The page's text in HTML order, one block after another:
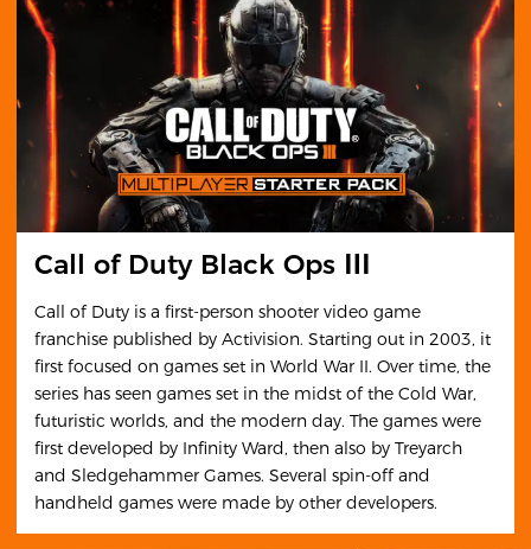
Call of Duty Black Ops Ⅲ
Call of Duty is a first-person shooter video game
franchise published by Activision. Starting out in 2003, it
first focused on games set in World War II. Over time, the
series has seen games set in the midst of the Cold War,
futuristic worlds, and the modern day. The games were
first developed by Infinity Ward, then also by Treyarch
and Sledgehammer Games. Several spin-off and
handheld games were made by other developers.